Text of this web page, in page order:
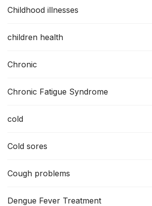
Childhood illnesses
children health
Chronic
Chronic Fatigue Syndrome
cold
Cold sores
Cough problems
Dengue Fever Treatment